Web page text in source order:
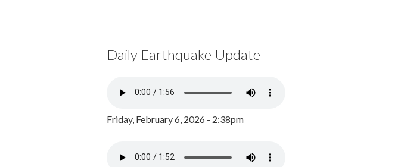
Daily Earthquake Update
Friday, February 6, 2026 - 2:38pm